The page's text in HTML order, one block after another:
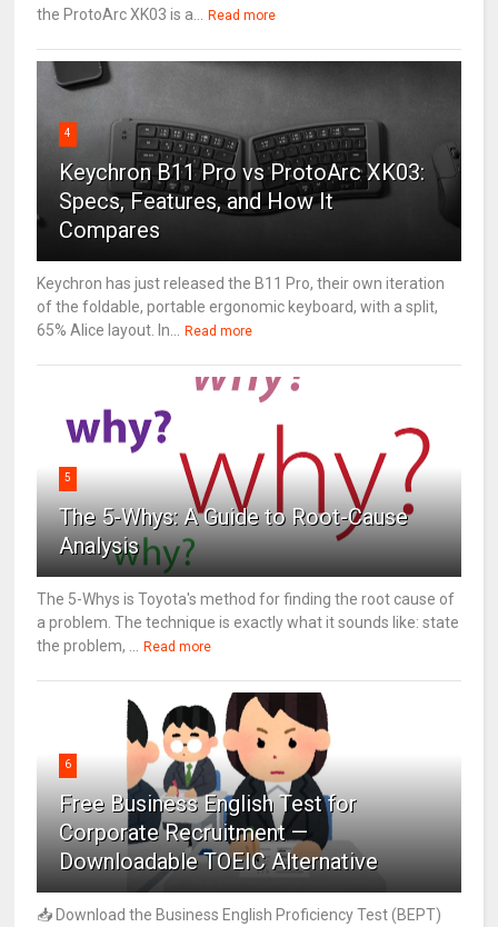
the ProtoArc XK03 is a... Read more
4
Keychron B11 Pro vs ProtoArc XK03:
Specs, Features, and How It
Compares
Keychron has just released the B11 Pro, their own iteration
of the foldable, portable ergonomic keyboard, with a split,
65% Alice layout. In...
Read more
5
The 5-Whys: A Guide to Root-Cause
Analysis
The 5-Whys is Toyota's method for finding the root cause of
a problem. The technique is exactly what it sounds like: state
the problem, ...
Read more
6
Free Business English Test for
Corporate Recruitment —
Downloadable TOEIC Alternative
📥 Download the Business English Proficiency Test (BEPT)